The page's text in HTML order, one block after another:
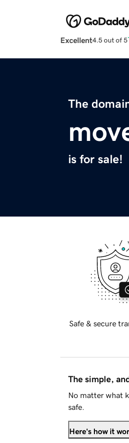
Excellent4.5 out of 5
The
is for sale!
Safe & secure
The simple,
No matter what
safe.
Here's how it